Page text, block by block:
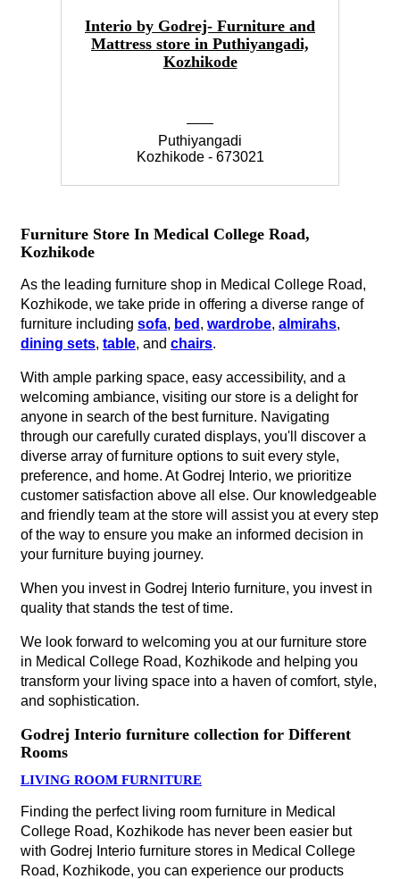
Interio by Godrej- Furniture and
Mattress store in Puthiyangadi,
Kozhikode
Puthiyangadi
Kozhikode - 673021
Furniture Store In Medical College Road,
Kozhikode
As the leading furniture shop in Medical College Road,
Kozhikode, we take pride in offering a diverse range of
furniture including sofa, bed , wardrobe, almirahs,
dining sets, table, and chairs.
With ample parking space, easy accessibility, and a
welcoming ambiance, visiting our store is a delight for
anyone in search of the best furniture. Navigating
through our carefully curated displays, you'll discover a
diverse array of furniture options to suit every style,
preference, and home. At Godrej Interio, we prioritize
customer satisfaction above all else. Our knowledgeable
and friendly team at the store will assist you at every step
of the way to ensure you make an informed decision in
your furniture buying journey.
When you invest in Godrej Interio furniture, you invest in
quality that stands the test of time.
We look forward to welcoming you at our furniture store
in Medical College Road, Kozhikode and helping you
transform your living space into a haven of comfort, style,
and sophistication.
Godrej Interio furniture collection for Different
Rooms
LIVING ROOM FURNITURE
Finding the perfect living room furniture in Medical
College Road, Kozhikode has never been easier but
with Godrej Interio furniture stores in Medical College
Road, Kozhikode, you can experience our products